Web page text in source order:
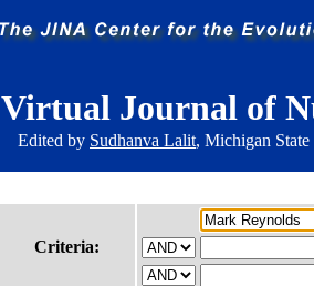
Virtual Journal of
Edited by Sudhanva Lalit, Michigan
Criteria: